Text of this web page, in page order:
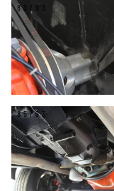
83/93
85/93